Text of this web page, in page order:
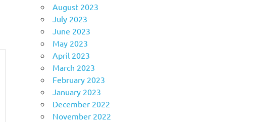
August 2023
July 2023
June 2023
May 2023
April 2023
March 2023
February 2023
January 2023
December 2022
November 2022